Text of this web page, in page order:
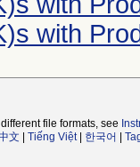
with
file formats, see
文 Tiếng Việt| 한국어